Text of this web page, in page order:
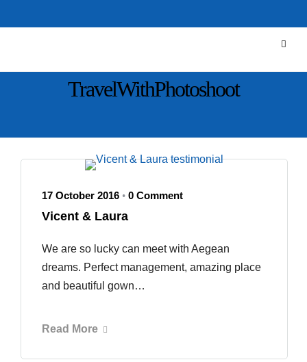
TravelWithPhotoshoot
17 October 2016 • 0 Comment
Vicent & Laura
We are so lucky can meet with Aegean
dreams. Perfect management, amazing place
and beautiful gown…
Read More